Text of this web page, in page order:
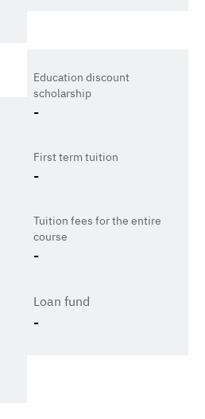
Education discount
scholarship
-
First term tuition
-
Tuition fees for the entire
course
-
Loan fund
-